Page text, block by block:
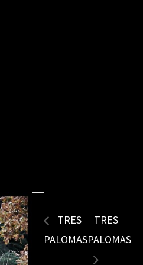
TRES
PALOMAS
TRES
PALOMAS